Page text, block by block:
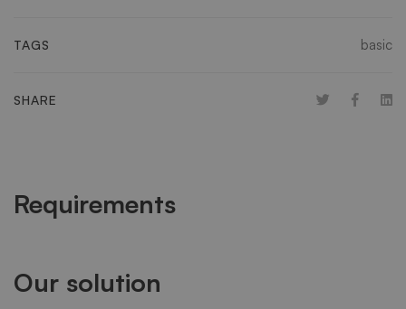
TAGS basic
SHARE
Requirements
Our solution